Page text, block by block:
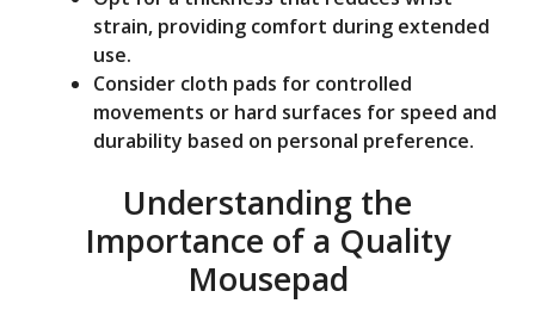
strain, providing comfort during extended
use.
Consider cloth pads for controlled
movements or hard surfaces for speed and
durability based on personal preference.
Understanding the
Importance of a Quality
Mousepad